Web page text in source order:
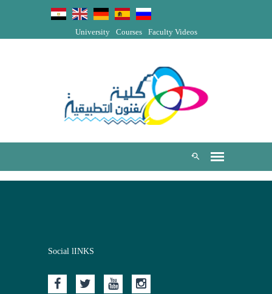
University Courses Faculty Videos
Social lINKS